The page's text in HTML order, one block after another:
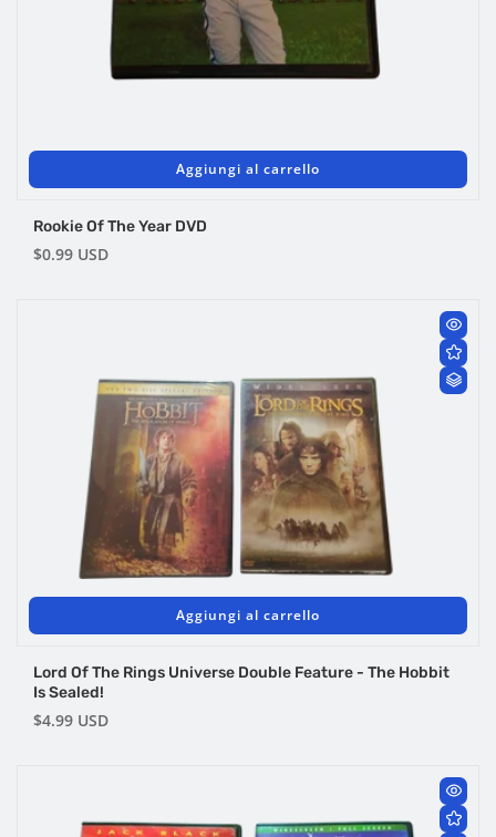
Aggiungi al carrello
Rookie Of The Year DVD
Prezzo
$0.99 USD
Aggiungi al carrello
Lord Of The Rings Universe Double Feature - The Hobbit
Is Sealed!
Prezzo
$4.99 USD